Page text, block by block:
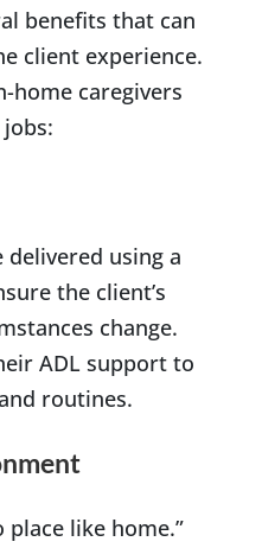
benefits that can
client experience.
home caregivers
delivered using a
the client’s
change.
ADL support to
routines.
place like home.”